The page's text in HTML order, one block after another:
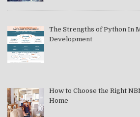
The Strengths of Python In
Development
How to Choose the Right
Home